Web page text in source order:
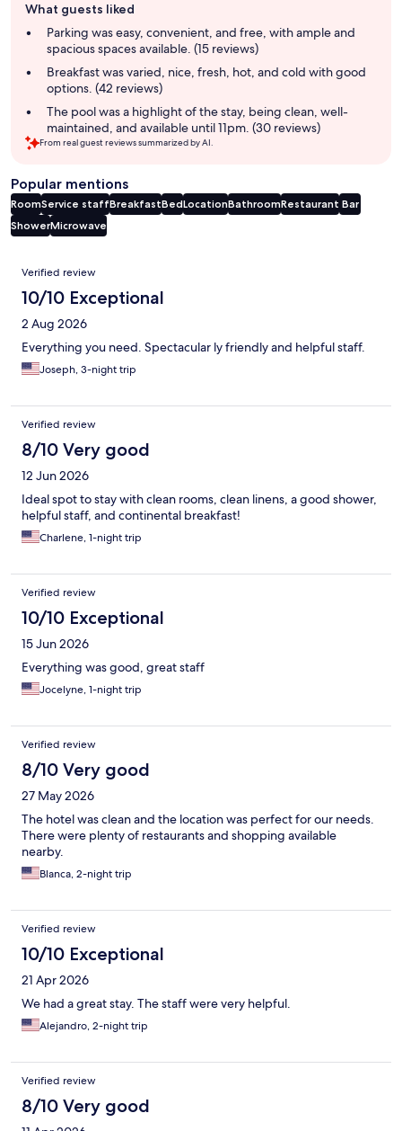
review
summary
What guests liked
Parking was easy, convenient, and free, with ample and
spacious spaces available. (15 reviews)
Breakfast was varied, nice, fresh, hot, and cold with good
options. (42 reviews)
The pool was a highlight of the stay, being clean, well-
maintained, and available until 11pm. (30 reviews)
From real guest reviews summarized by AI.
Popular mentions
RoomService staffBreakfastBedLocationBathroomRestaurant Bar
ShowerMicrowave
Reviews
Verified review
10/10 Exceptional
2 Aug 2026
Everything you need. Spectacular ly friendly and helpful staff.
Joseph, 3-night trip
Verified review
8/10 Very good
12 Jun 2026
Ideal spot to stay with clean rooms, clean linens, a good shower,
helpful staff, and continental breakfast!
Charlene, 1-night trip
Verified review
10/10 Exceptional
15 Jun 2026
Everything was good, great staff
Jocelyne, 1-night trip
Verified review
8/10 Very good
27 May 2026
The hotel was clean and the location was perfect for our needs.
There were plenty of restaurants and shopping available
nearby.
Blanca, 2-night trip
Verified review
10/10 Exceptional
21 Apr 2026
We had a great stay. The staff were very helpful.
Alejandro, 2-night trip
Verified review
8/10 Very good